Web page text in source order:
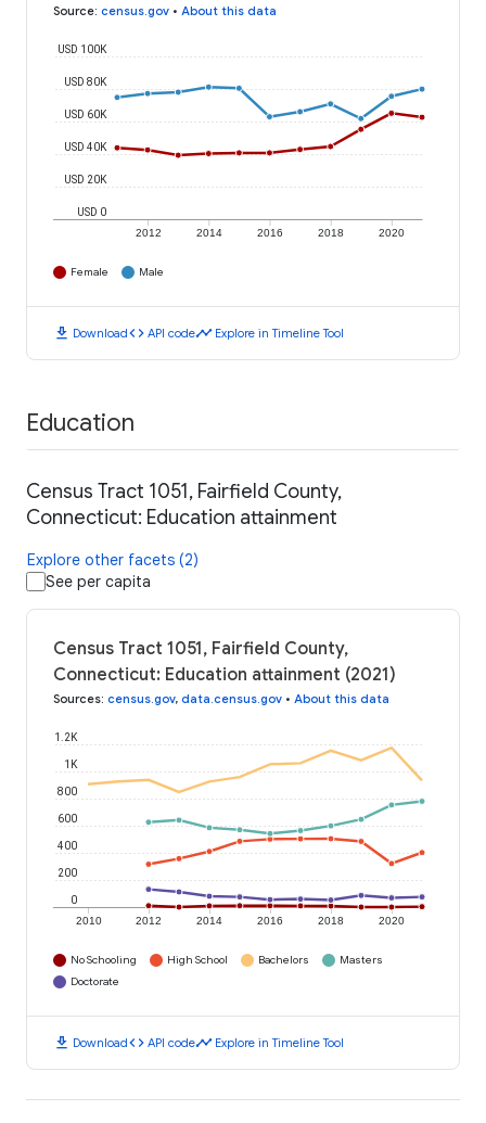
Source: census.gov • About this data
2012 2014 2016 2018 2020
USD 0
USD 20K
USD 40K
USD 60K
USD 80K
USD 100K
Female Male
download Downloadcode API codetimeline Explore in Timeline Tool
Education
Census Tract 1051, Fairfield County,
Connecticut: Education attainment
Explore other facets (2)
See per capita
Census Tract 1051, Fairfield County,
Connecticut: Education attainment (2021)
Sources: census.gov, data.census.gov • About this data
2010 2012 2014 2016 2018 2020
0
200
400
600
800
1K
1.2K
No Schooling High School Bachelors
Masters
Doctorate
download Downloadcode API codetimeline Explore in Timeline Tool